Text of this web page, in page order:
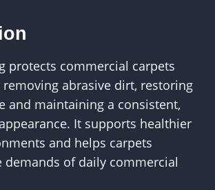
protects commercial carpets
abrasive dirt, restoring
and maintaining a consistent,
It supports healthier
and helps carpets
demands of daily commercial